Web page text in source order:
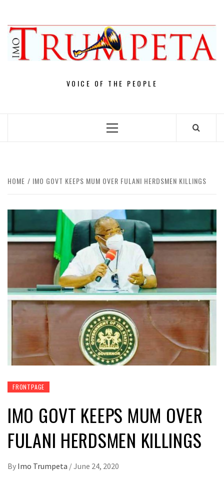
content
VOICE OF THE PEOPLE
Primary
HOME IMO GOVT KEEPS MUM OVER FULANI HERDSMEN KILLINGS
FRONTPAGE
IMO GOVT KEEPS MUM OVER
FULANI HERDSMEN KILLINGS
By Imo Trumpeta /June 24, 2020